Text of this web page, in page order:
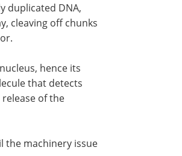
duplicated DNA,
cleaving off chunks
hence its
that detects
of the
the machinery issue